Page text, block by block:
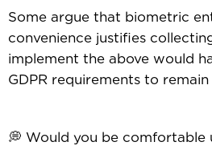
Some argue that biometric
convenience justifies
implement the above would
GDPR requirements to
💭 Would you be